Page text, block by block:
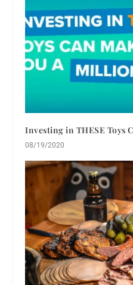
Investing in THESE Toys
08/19/2020